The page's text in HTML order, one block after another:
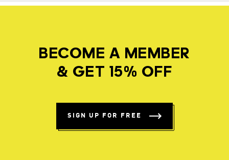
BECOME A MEMBER
& GET 15% OFF
SIGN UP FOR FREE